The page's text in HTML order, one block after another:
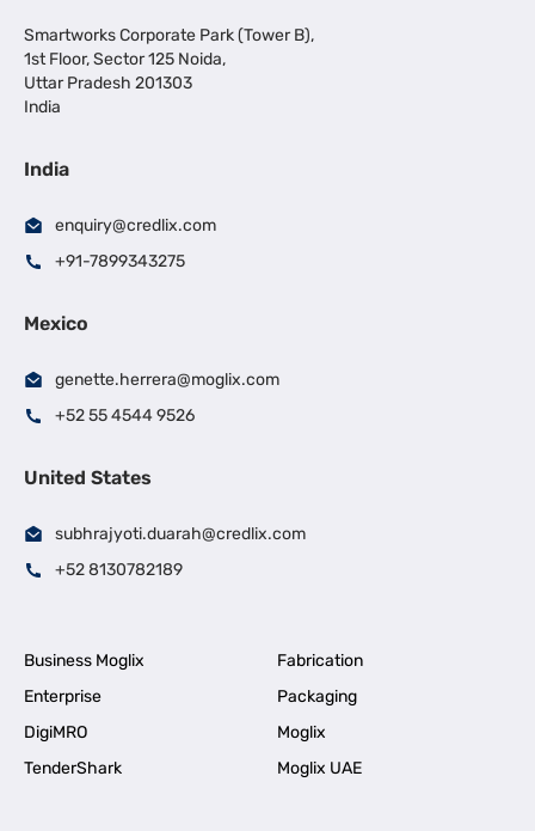
Smartworks Corporate Park (Tower B),
1st Floor, Sector 125 Noida,
Uttar Pradesh 201303
India
India
enquiry@credlix.com
+91-7899343275
Mexico
genette.herrera@moglix.com
+52 55 4544 9526
United States
subhrajyoti.duarah@credlix.com
+52 8130782189
Business Moglix
Fabrication
Enterprise
Packaging
DigiMRO
Moglix
TenderShark
Moglix UAE